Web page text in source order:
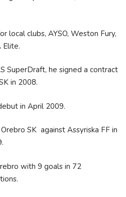
local clubs, AYSO, Weston Fury,
Elite.
SuperDraft, he signed a contract
in 2008.
in April 2009.
SK against Assyriska FF in
with 9 goals in 72